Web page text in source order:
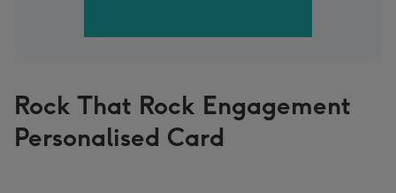
Rock That Rock Engagement
Personalised Card